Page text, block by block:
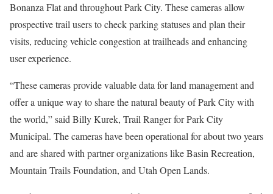
Bonanza Flat and throughout Park City. These cameras allow
prospective trail users to check parking statuses and plan their
visits, reducing vehicle congestion at trailheads and enhancing
user experience.
“These cameras provide valuable data for land management and
offer a unique way to share the natural beauty of Park City with
the world,” said Billy Kurek, Trail Ranger for Park City
Municipal. The cameras have been operational for about two years
and are shared with partner organizations like Basin Recreation,
Mountain Trails Foundation, and Utah Open Lands.